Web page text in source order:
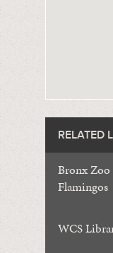
RELATED
Bronx
Flamingos
WCS